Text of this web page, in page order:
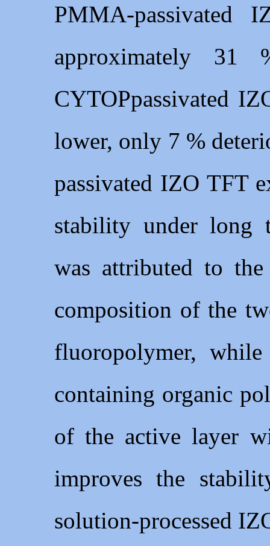
PMMA-passivated
approximately
CYTOPpassivated
lower, only 7 %
passivated IZO TFT
stability under long
was attributed to
composition of the
fluoropolymer,
containing organic
of the active layer
improves the
solution-processed